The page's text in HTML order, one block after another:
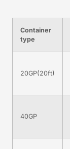
Container
type
20GP(20ft)
40GP